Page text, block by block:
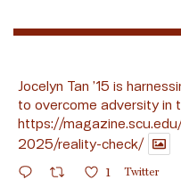
Jocelyn Tan ’15 is
to overcome adversity in
https://
2025/reality-check/
1 Twitter